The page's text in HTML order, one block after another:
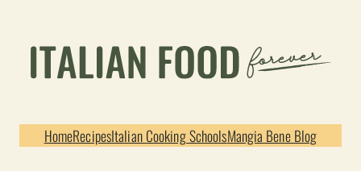
HomeRecipesItalian Cooking SchoolsMangia Bene Blog